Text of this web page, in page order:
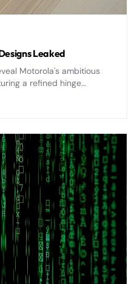
Leaked
Motorola's ambitious
a refined hinge
first-generation